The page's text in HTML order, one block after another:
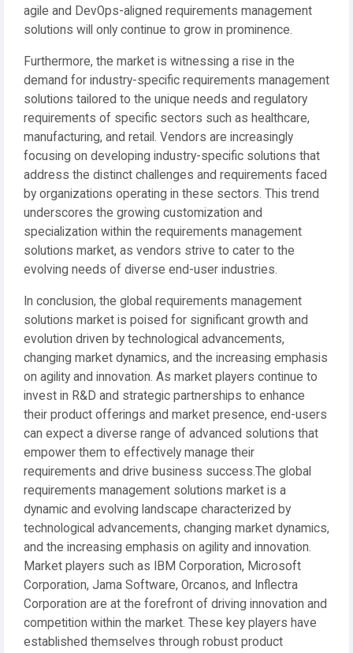
agile and DevOps-aligned requirements management
solutions will only continue to grow in prominence.
Furthermore, the market is witnessing a rise in the
demand for industry-specific requirements management
solutions tailored to the unique needs and regulatory
requirements of specific sectors such as healthcare,
manufacturing, and retail. Vendors are increasingly
focusing on developing industry-specific solutions that
address the distinct challenges and requirements faced
by organizations operating in these sectors. This trend
underscores the growing customization and
specialization within the requirements management
solutions market, as vendors strive to cater to the
evolving needs of diverse end-user industries.
In conclusion, the global requirements management
solutions market is poised for significant growth and
evolution driven by technological advancements,
changing market dynamics, and the increasing emphasis
on agility and innovation. As market players continue to
invest in R&D and strategic partnerships to enhance
their product offerings and market presence, end-users
can expect a diverse range of advanced solutions that
empower them to effectively manage their
requirements and drive business success.The global
requirements management solutions market is a
dynamic and evolving landscape characterized by
technological advancements, changing market dynamics,
and the increasing emphasis on agility and innovation.
Market players such as IBM Corporation, Microsoft
Corporation, Jama Software, Orcanos, and Inflectra
Corporation are at the forefront of driving innovation and
competition within the market. These key players have
established themselves through robust product